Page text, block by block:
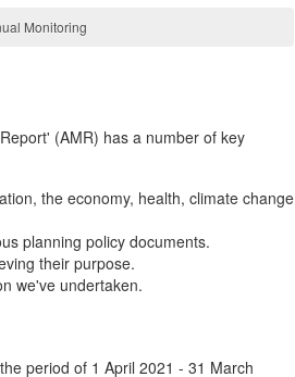
Monitoring
(AMR) has a number of key
the economy, health, climate change
planning policy documents.
their purpose.
we've undertaken.
period of 1 April 2021 - 31 March